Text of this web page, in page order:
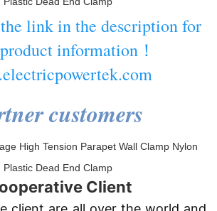
link in the description for
information！
customers
Client